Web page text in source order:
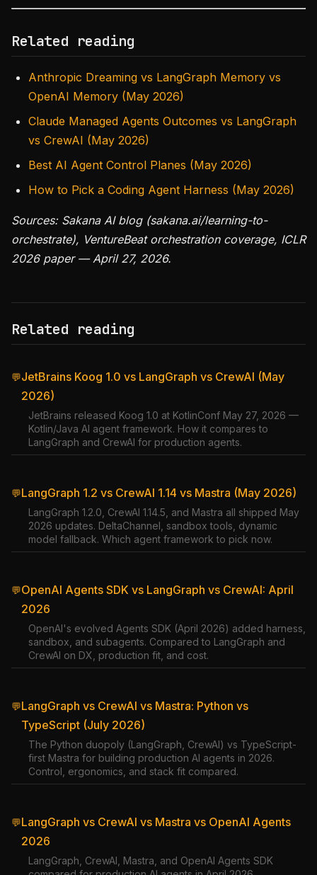
Related reading
Anthropic Dreaming vs LangGraph Memory vs
OpenAI Memory (May 2026)
Claude Managed Agents Outcomes vs LangGraph
vs CrewAI (May 2026)
Best AI Agent Control Planes (May 2026)
How to Pick a Coding Agent Harness (May 2026)
Sources: Sakana AI blog (sakana.ai/learning-to-
orchestrate), VentureBeat orchestration coverage, ICLR
2026 paper — April 27, 2026.
Related reading
💬JetBrains Koog 1.0 vs LangGraph vs CrewAI (May
2026)
JetBrains released Koog 1.0 at KotlinConf May 27, 2026 —
Kotlin/Java AI agent framework. How it compares to
LangGraph and CrewAI for production agents.
💬LangGraph 1.2 vs CrewAI 1.14 vs Mastra (May 2026)
LangGraph 1.2.0, CrewAI 1.14.5, and Mastra all shipped May
2026 updates. DeltaChannel, sandbox tools, dynamic
model fallback. Which agent framework to pick now.
💬OpenAI Agents SDK vs LangGraph vs CrewAI: April
2026
OpenAI's evolved Agents SDK (April 2026) added harness,
sandbox, and subagents. Compared to LangGraph and
CrewAI on DX, production fit, and cost.
💬LangGraph vs CrewAI vs Mastra: Python vs
TypeScript (July 2026)
The Python duopoly (LangGraph, CrewAI) vs TypeScript-
first Mastra for building production AI agents in 2026.
Control, ergonomics, and stack fit compared.
💬LangGraph vs CrewAI vs Mastra vs OpenAI Agents
2026
LangGraph, CrewAI, Mastra, and OpenAI Agents SDK